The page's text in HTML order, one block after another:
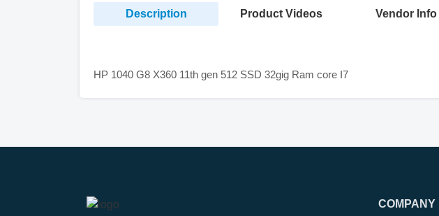
Description Product Videos Vendor Info
HP 1040 G8 X360 11th gen 512 SSD 32gig Ram core I7
COMPANY